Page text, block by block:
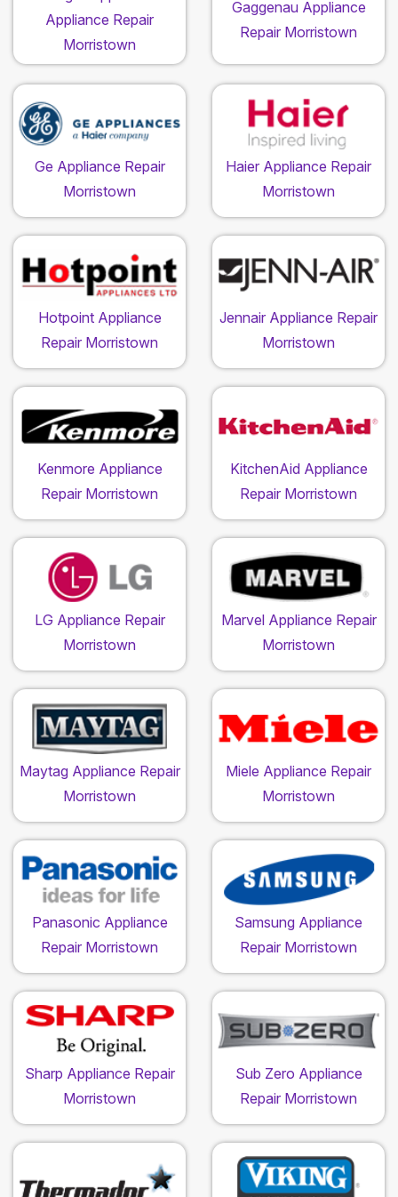
Appliance Repair
Morristown
Gaggenau Appliance
Repair Morristown
Ge Appliance Repair
Morristown
Haier Appliance Repair
Morristown
Hotpoint Appliance
Repair Morristown
Jennair Appliance Repair
Morristown
Kenmore Appliance
Repair Morristown
KitchenAid Appliance
Repair Morristown
LG Appliance Repair
Morristown
Marvel Appliance Repair
Morristown
Maytag Appliance Repair
Morristown
Miele Appliance Repair
Morristown
Panasonic Appliance
Repair Morristown
Samsung Appliance
Repair Morristown
Sharp Appliance Repair
Morristown
Sub Zero Appliance
Repair Morristown